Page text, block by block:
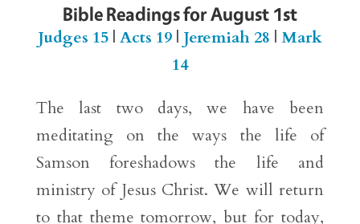
Bible Readings for August 1st
Judges 15| Acts 19| Jeremiah 28 | Mark
14
The last two days, we have been
meditating on the ways the life of
Samson foreshadows the life and
ministry of Jesus Christ. We will return
to that theme tomorrow, but for today,